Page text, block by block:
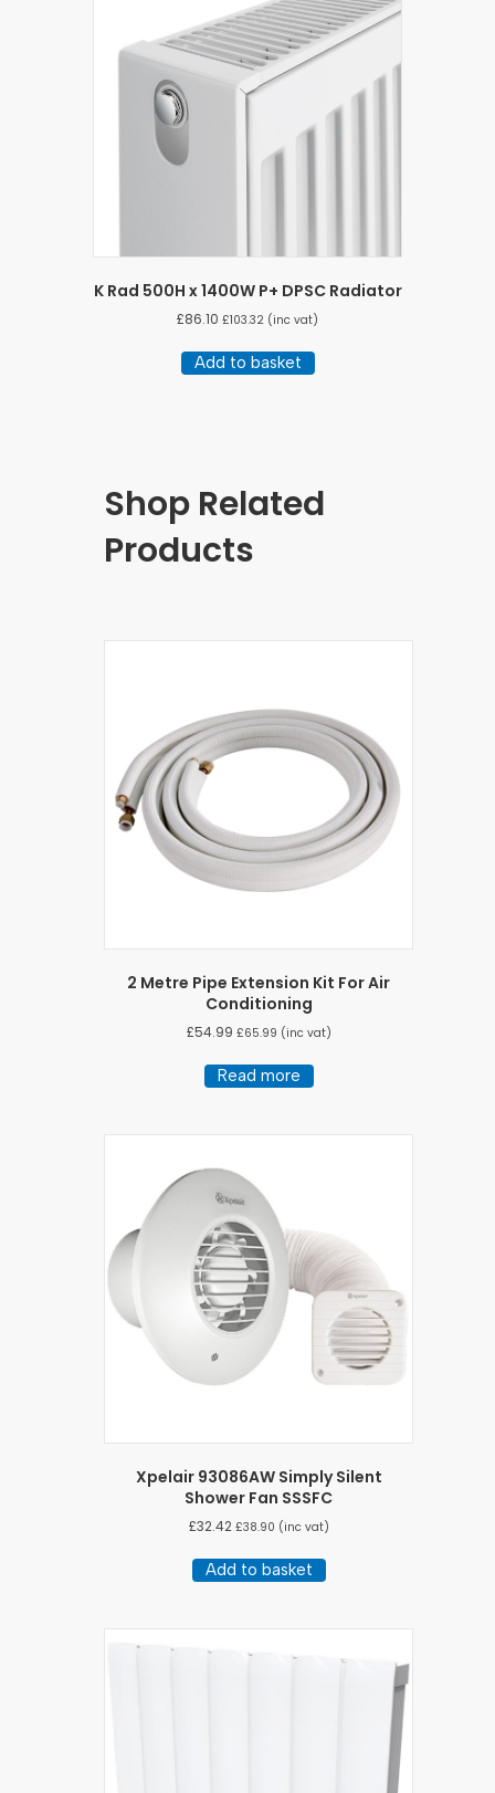
K Rad 500H x 1400W P+ DPSC Radiator
£86.10 £103.32 (inc vat)
Add to basket
Shop Related
Products
2 Metre Pipe Extension Kit For Air
Conditioning
£54.99 £65.99 (inc vat)
Read more
Xpelair 93086AW Simply Silent
Shower Fan SSSFC
£32.42 £38.90 (inc vat)
Add to basket